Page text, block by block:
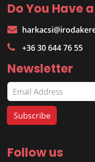
Do You Have
+36 30 644 76 55
Newsletter
Follow us